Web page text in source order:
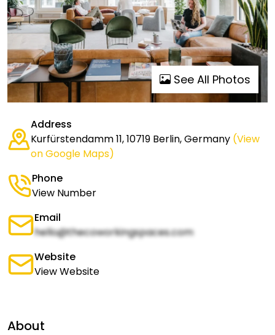
See All Photos
Address
Kurfürstendamm 11, 10719 Berlin, Germany (View
on Google Maps)
Phone
View Number
Email
hello@thecoworkingspaces.com
Website
View Website
About